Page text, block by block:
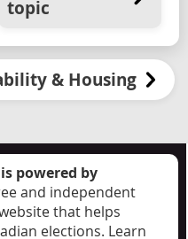
topic
& Housing
powered by
and independent
that helps
elections. Learn